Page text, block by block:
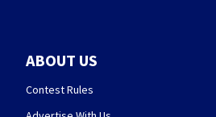
ABOUT US
Contest Rules